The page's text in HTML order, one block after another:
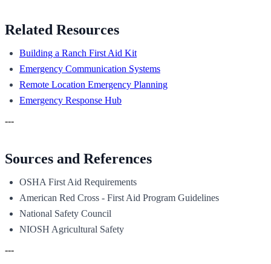
Related Resources
Building a Ranch First Aid Kit
Emergency Communication Systems
Remote Location Emergency Planning
Emergency Response Hub
---
Sources and References
OSHA First Aid Requirements
American Red Cross - First Aid Program Guidelines
National Safety Council
NIOSH Agricultural Safety
---